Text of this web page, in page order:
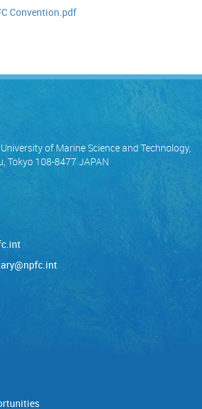
Convention.pdf
of Marine Science and Technology,
Tokyo 108-8477 JAPAN